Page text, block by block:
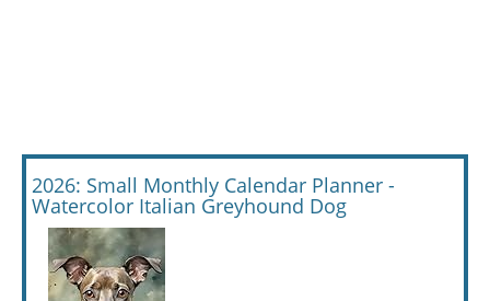
2026: Small Monthly Calendar Planner -
Watercolor Italian Greyhound Dog